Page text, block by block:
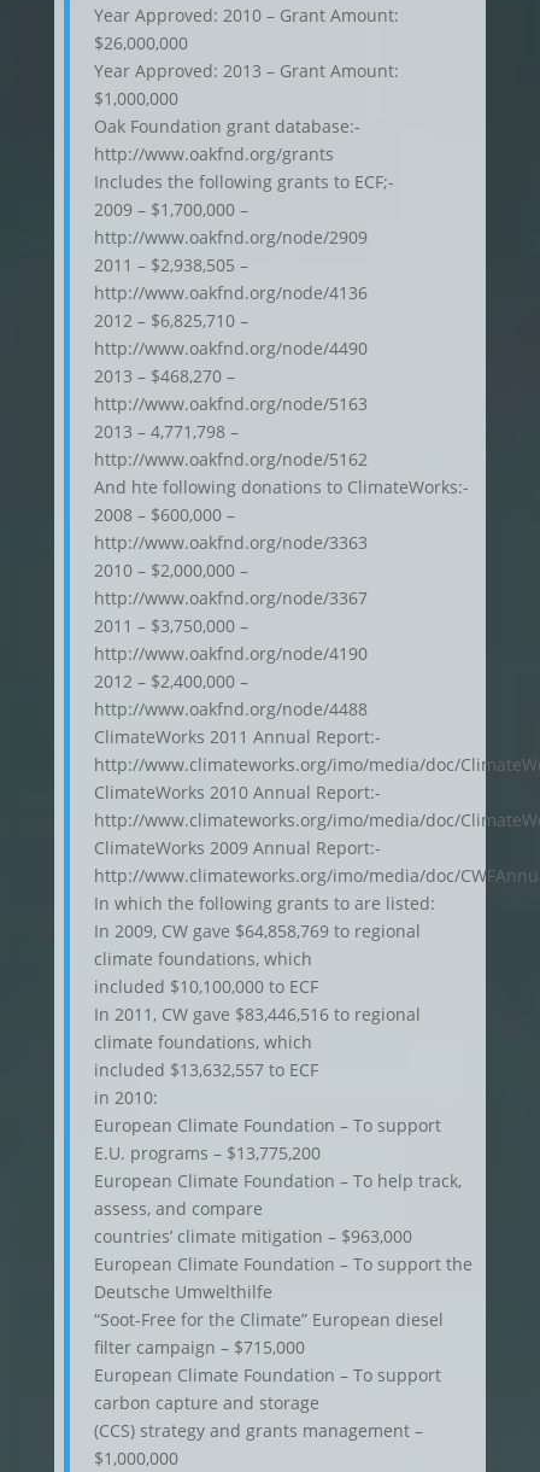
Year Approved: 2010 – Grant Amount:
$26,000,000
Year Approved: 2013 – Grant Amount:
$1,000,000
Oak Foundation grant database:-
http://www.oakfnd.org/grants
Includes the following grants to ECF;-
2009 – $1,700,000 –
http://www.oakfnd.org/node/2909
2011 – $2,938,505 –
http://www.oakfnd.org/node/4136
2012 – $6,825,710 –
http://www.oakfnd.org/node/4490
2013 – $468,270 –
http://www.oakfnd.org/node/5163
2013 – 4,771,798 –
http://www.oakfnd.org/node/5162
And hte following donations to ClimateWorks:-
2008 – $600,000 –
http://www.oakfnd.org/node/3363
2010 – $2,000,000 –
http://www.oakfnd.org/node/3367
2011 – $3,750,000 –
http://www.oakfnd.org/node/4190
2012 – $2,400,000 –
http://www.oakfnd.org/node/4488
ClimateWorks 2011 Annual Report:-
http://www.climateworks.org/imo/media/doc/
ClimateWorks 2010 Annual Report:-
http://www.climateworks.org/imo/media/doc/
ClimateWorks 2009 Annual Report:-
http://www.climateworks.org/imo/media/doc/
In which the following grants to are listed:
In 2009, CW gave $64,858,769 to regional
climate foundations, which
included $10,100,000 to ECF
In 2011, CW gave $83,446,516 to regional
climate foundations, which
included $13,632,557 to ECF
in 2010:
European Climate Foundation – To support
E.U. programs – $13,775,200
European Climate Foundation – To help track,
assess, and compare
countries’ climate mitigation – $963,000
European Climate Foundation – To support the
Deutsche Umwelthilfe
“Soot-Free for the Climate” European diesel
filter campaign – $715,000
European Climate Foundation – To support
carbon capture and storage
(CCS) strategy and grants management –
$1,000,000